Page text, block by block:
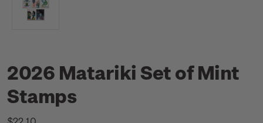
2026 Matariki Set of Mint
Stamps